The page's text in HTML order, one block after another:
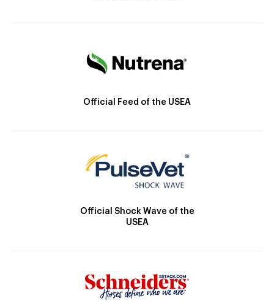
Official Feed of the USEA
Official Shock Wave of the
USEA